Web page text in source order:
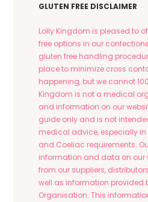
GLUTEN FREE DISCLAIMER
Lolly Kingdom is pleased to
free options in our
gluten free handling
place to minimize cross
happening, but we cannot
Kingdom is not a medical
and information on our
guide only and is not
medical advice, especially
and Coeliac requirements.
information and data on our
from our suppliers,
well as information provided
Organisation. This